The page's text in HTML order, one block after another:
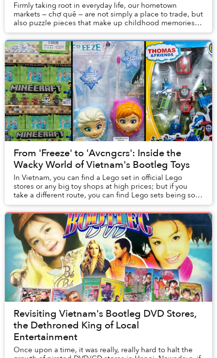
Firmly taking root in everyday life, our hometown
markets — chợ quê — are not simply a place to trade, but
also puzzle pieces that make up childhood memories,
holiday excitement, and even tales of har...
From 'Freeze' to 'Avcngcrs': Inside the
Wacky World of Vietnam's Bootleg Toys
In Vietnam, you can find a Lego set in official Lego
stores or any big toy shops at high prices; but if you
take a different route, you can find Lego sets being sold
by small vendors for much cheaper....
Revisiting Vietnam's Bootleg DVD Stores,
the Dethroned King of Local
Entertainment
Once upon a time, it was really, really hard to halt the